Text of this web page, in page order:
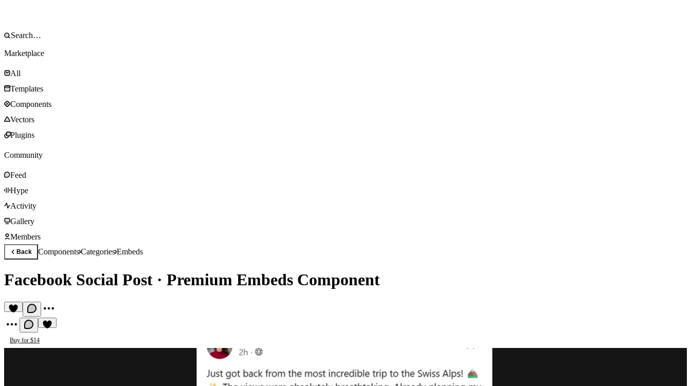
Marketplace
All
Templates
Components
Vectors
Plugins
Community
Feed
Hype
Activity
Gallery
Members
Back ComponentsCategoriesEmbeds
Facebook Social Post · Premium Embeds Component
Buy for $14